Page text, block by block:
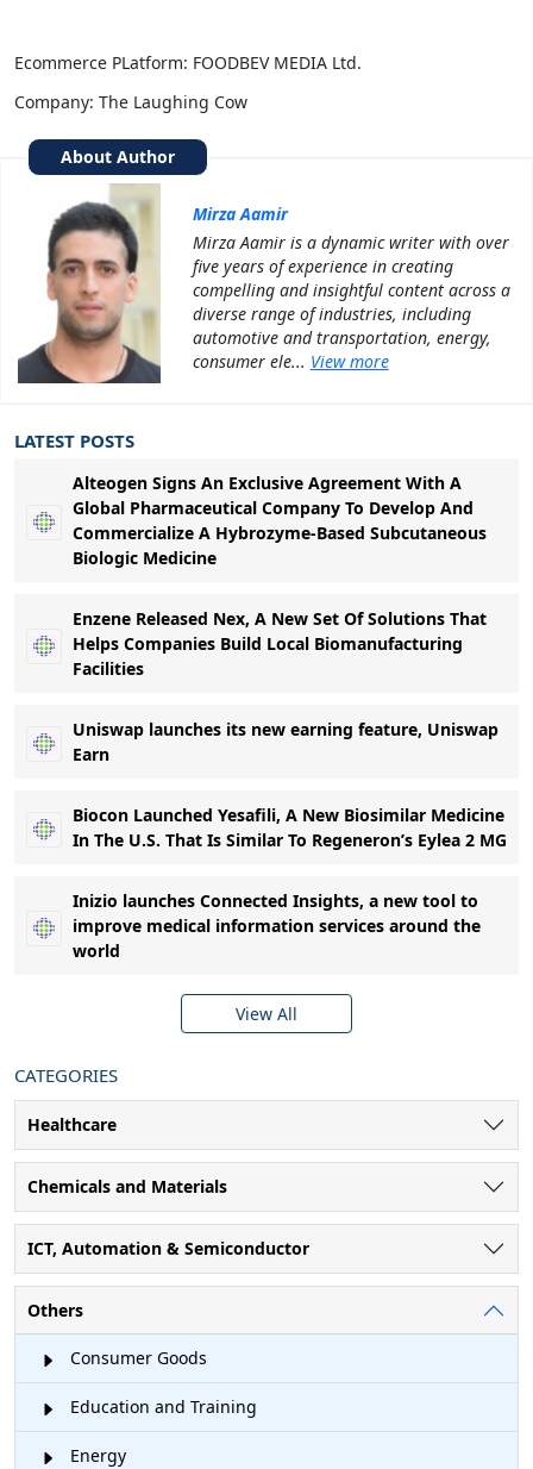
Ecommerce PLatform: FOODBEV MEDIA Ltd.
Company: The Laughing Cow
About Author
Mirza Aamir
Mirza Aamir is a dynamic writer with over
five years of experience in creating
compelling and insightful content across a
diverse range of industries, including
automotive and transportation, energy,
consumer ele... View more
LATEST POSTS
Alteogen Signs An Exclusive Agreement With A
Global Pharmaceutical Company To Develop And
Commercialize A Hybrozyme-Based Subcutaneous
Biologic Medicine
Enzene Released Nex, A New Set Of Solutions That
Helps Companies Build Local Biomanufacturing
Facilities
Uniswap launches its new earning feature, Uniswap
Earn
Biocon Launched Yesafili, A New Biosimilar Medicine
In The U.S. That Is Similar To Regeneron’s Eylea 2 MG
Inizio launches Connected Insights, a new tool to
improve medical information services around the
world
View All
CATEGORIES
Healthcare
Chemicals and Materials
ICT, Automation & Semiconductor
Others
Consumer Goods
Education and Training
Energy